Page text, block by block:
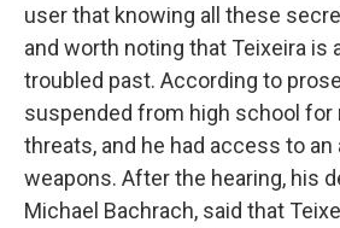
user that knowing all these
and worth noting that Teixeira is
troubled past. According to
suspended from high school for
threats, and he had access to an
weapons. After the hearing, his
Michael Bachrach, said that